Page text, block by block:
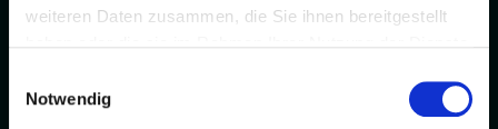
weiteren Daten zusammen, die Sie ihnen bereitgestellt
Notwendig